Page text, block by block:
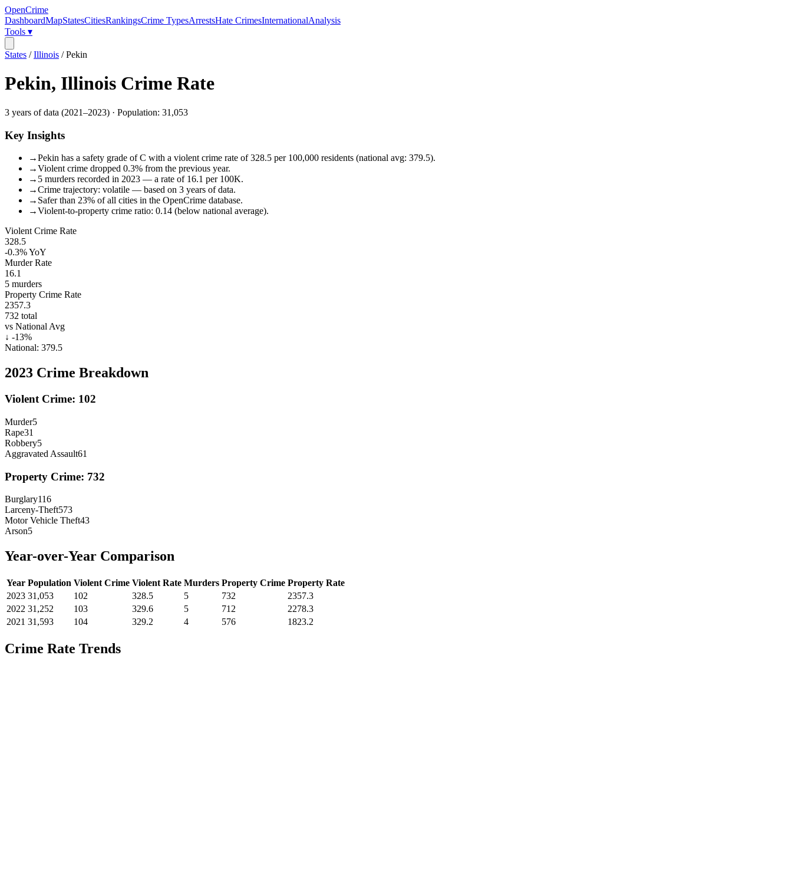
OpenCrime
DashboardMapStatesCitiesRankingsCrime TypesArrestsHate CrimesInternationalAnalysis
Tools ▾
States /Illinois /Pekin
Pekin, Illinois Crime Rate
3 years of data (2021–2023) · Population: 31,053
Key Insights
→Pekin has a safety grade of C with a violent crime rate of 328.5 per 100,000 residents (national avg: 379.5).
→Violent crime dropped 0.3% from the previous year.
→ 5 murders recorded in 2023 — a rate of 16.1 per 100K.
→Crime trajectory: volatile — based on 3 years of data.
→ Safer than 23% of all cities in the OpenCrime database.
→Violent-to-property crime ratio: 0.14 (below national average).
Violent Crime Rate
328.5
-0.3%YoY
Murder Rate
16.1
5 murders
Property Crime Rate
2357.3
732 total
vs National Avg
↓ -13%
National: 379.5
2023 Crime Breakdown
Violent Crime: 102
Murder5
Rape31
Robbery5
Aggravated Assault61
Property Crime: 732
Burglary116
Larceny-Theft573
Motor Vehicle Theft43
Arson5
Year-over-Year Comparison
Year Population Violent Crime Violent Rate Murders Property Crime Property Rate
2023 31,053 102 328.5 5 732
2357.3
2022 31,252 103 329.6 5 712
2278.3
2021 31,593 104 329.2 4 576 1823.2
Crime Rate Trends